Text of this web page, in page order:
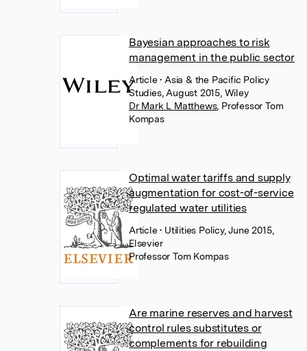
Bayesian approaches to risk
management in the public sector
Article• Asia & the Pacific Policy
Studies, August 2015, Wiley
Dr Mark L Matthews, Professor Tom
Kompas
Optimal water tariffs and supply
augmentation for cost-of-service
regulated water utilities
Article• Utilities Policy, June 2015,
Elsevier
Professor Tom Kompas
Are marine reserves and harvest
control rules substitutes or
complements for rebuilding